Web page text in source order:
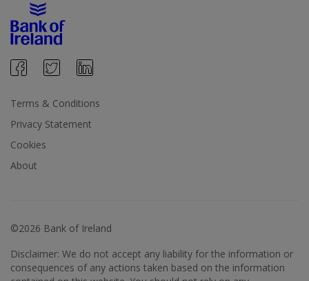
Terms & Conditions
Privacy Statement
Cookies
About
©2026 Bank of Ireland
Disclaimer: We do not accept any liability for the information or
consequences of any actions taken based on the information